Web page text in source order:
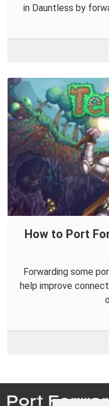
in Dauntless by
How to Port
Forwarding some
help improve